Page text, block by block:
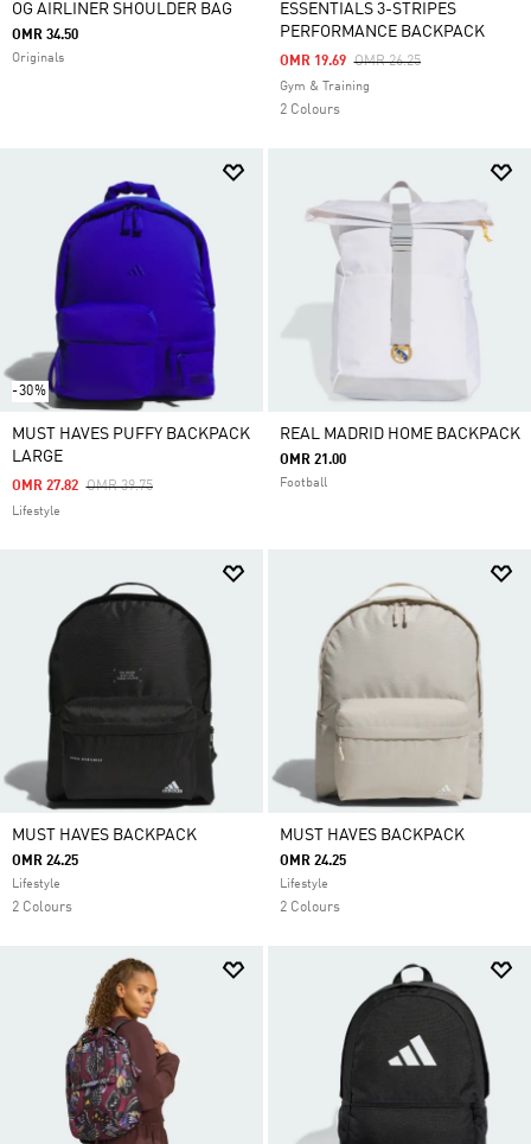
OG AIRLINER SHOULDER BAG
OMR 34.50
Originals
ESSENTIALS 3-STRIPES
PERFORMANCE BACKPACK
Price Reduced From
OMR 26.25To
OMR 19.69
Gym & Training
2 Colours
-30%
MUST HAVES PUFFY BACKPACK
LARGE
Price Reduced From
OMR 39.75To
OMR 27.82
Lifestyle
REAL MADRID HOME BACKPACK
OMR 21.00
Football
MUST HAVES BACKPACK
OMR 24.25
Lifestyle
2 Colours
MUST HAVES BACKPACK
OMR 24.25
Lifestyle
2 Colours